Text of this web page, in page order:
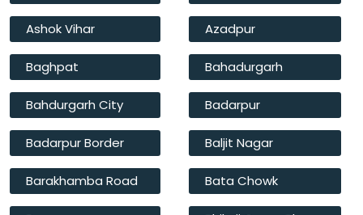
Ashok Vihar Azadpur
Baghpat Bahadurgarh
Bahdurgarh City Badarpur
Badarpur Border Baljit Nagar
Barakhamba Road Bata Chowk